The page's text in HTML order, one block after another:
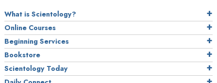
What is Scientology?
Online Courses
Beginning Services
Bookstore
Scientology Today